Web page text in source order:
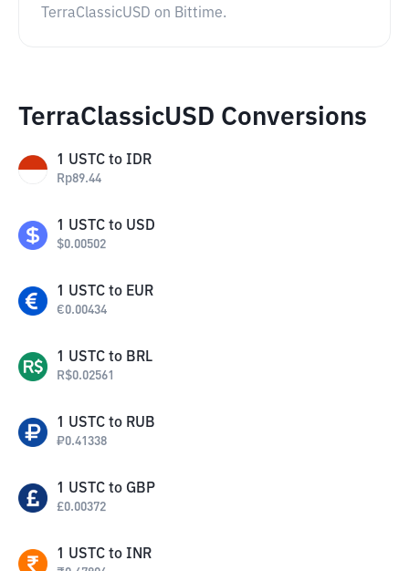
TerraClassicUSD on Bittime.
TerraClassicUSD Conversions
1 USTC to IDR
Rp89.44
1 USTC to USD
$0.00502
1 USTC to EUR
€0.00434
1 USTC to BRL
R$0.02561
1 USTC to RUB
₽0.41338
1 USTC to GBP
£0.00372
1 USTC to INR